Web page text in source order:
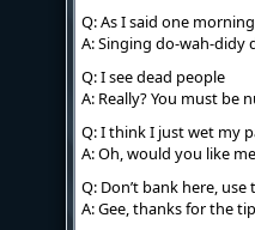
Q: As I said one
A: Singing do-wah-didy
Q: I see dead people
A: Really? You must be
Q: I think I just wet my
A: Oh, would you like
Q: Don’t bank here,
A: Gee, thanks for the tip